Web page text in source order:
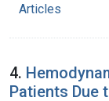
Articles
4.
Patients Due